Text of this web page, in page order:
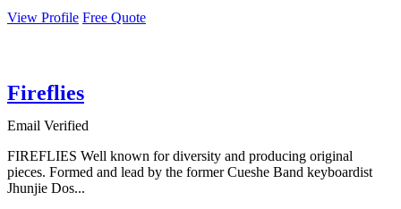
View Profile Free Quote
Fireflies
Email Verified
FIREFLIES Well known for diversity and producing original
pieces. Formed and lead by the former Cueshe Band keyboardist
Jhunjie Dos...